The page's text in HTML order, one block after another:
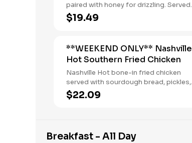
paired with honey for drizzling. Served
with two or three classic sides and
buttermilk biscuits or corn muffins.
$19.49
**WEEKEND ONLY** Nashville
Hot Southern Fried Chicken
Nashville Hot bone-in fried chicken
served with sourdough bread, pickles,
buttermilk ranch, and two or three
classic sides.
$22.09
Breakfast - All Day